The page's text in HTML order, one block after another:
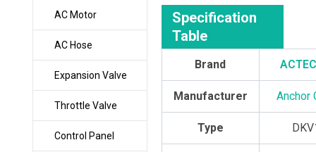
AC Motor
AC Hose
Expansion Valve
Throttle Valve
Control Panel
Specification
Table
Brand
Manufacturer Anchor
Type